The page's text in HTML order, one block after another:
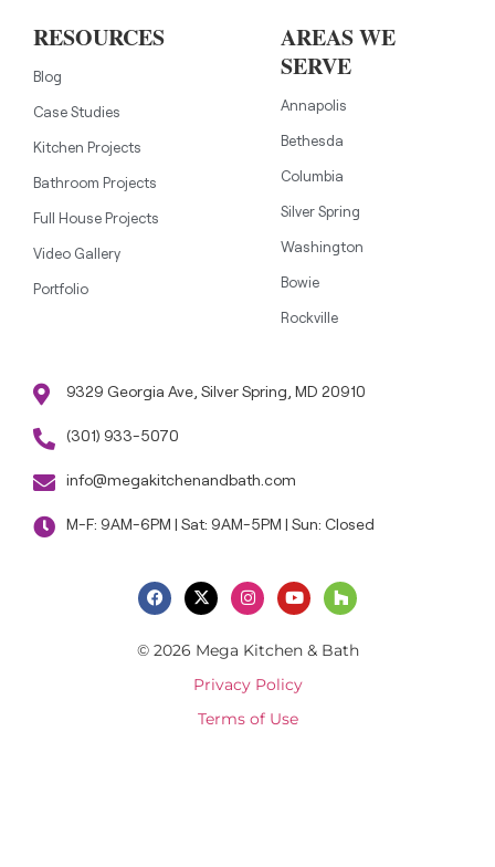
RESOURCES
Blog
Case Studies
Kitchen Projects
Bathroom Projects
Full House Projects
Video Gallery
Portfolio
AREAS WE
SERVE
Annapolis
Bethesda
Columbia
Silver Spring
Washington
Bowie
Rockville
9329 Georgia Ave, Silver Spring, MD 20910
(301) 933-5070
info@megakitchenandbath.com
M-F: 9AM-6PM | Sat: 9AM-5PM | Sun: Closed
© 2026 Mega Kitchen & Bath
Privacy Policy
Terms of Use